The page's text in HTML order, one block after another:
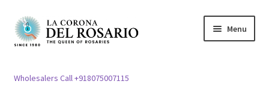
Skip
to
Skip
to
Menu
Wholesalers Call +918075007115